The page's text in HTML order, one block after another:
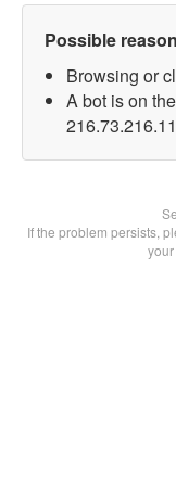
Possible
Browsing or
A bot is on
If the problem persists,